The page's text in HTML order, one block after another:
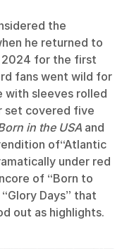
the
he returned to
2024 for the first
fans went wild for
with sleeves rolled
set covered five
in the USA and
of“Atlantic
under red
of “Born to
“Glory Days” that
out as highlights.